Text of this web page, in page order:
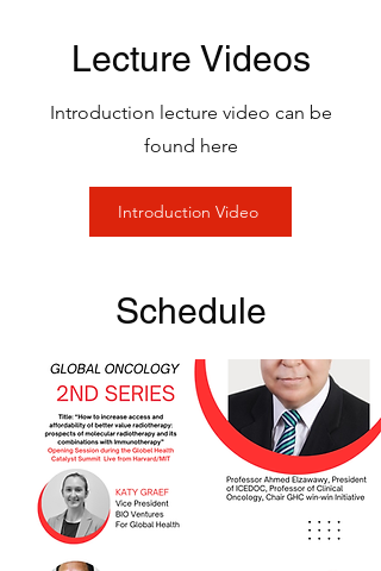
Lecture Videos
Introduction lecture video can be
found here
Introduction Video
Schedule